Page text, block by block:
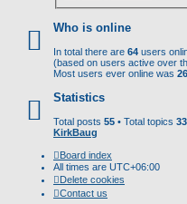
Who is online
In total there are 64 users
(based on users active over
Most users ever online was
Statistics
Total posts 55 • Total topics 33
KirkBaug
Board index
All times are UTC+06:00
Delete cookies
Contact us